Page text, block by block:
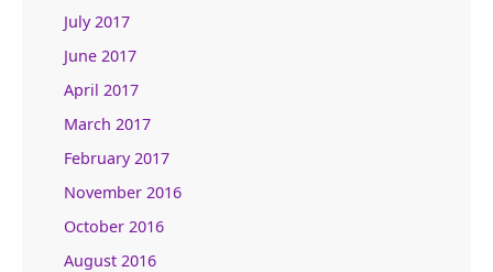
July 2017
June 2017
April 2017
March 2017
February 2017
November 2016
October 2016
August 2016